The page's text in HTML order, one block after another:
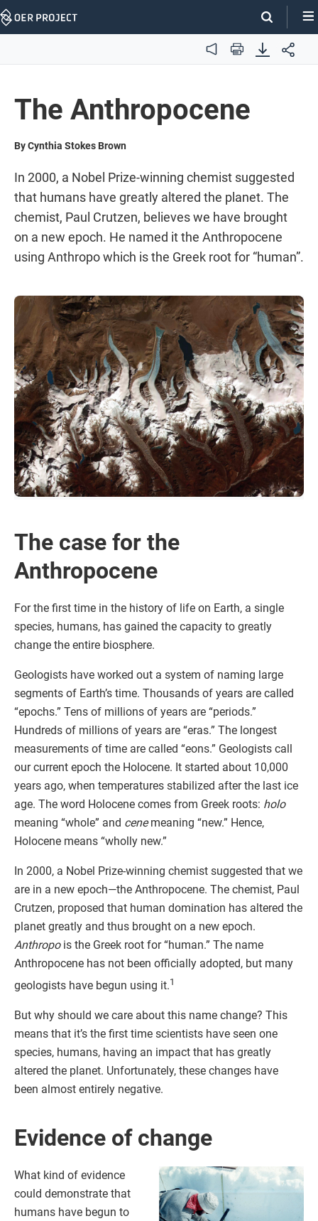
Skip
Audio Print
The Anthropocene
By Cynthia Stokes Brown
In 2000, a Nobel Prize-winning chemist suggested
that humans have greatly altered the planet. The
chemist, Paul Crutzen, believes we have brought
on a new epoch. He named it the Anthropocene
using Anthropo which is the Greek root for “human”.
The case for the
Anthropocene
For the first time in the history of life on Earth, a single
species, humans, has gained the capacity to greatly
change the entire biosphere.
Geologists have worked out a system of naming large
segments of Earth’s time. Thousands of years are called
“epochs.” Tens of millions of years are “periods.”
Hundreds of millions of years are “eras.” The longest
measurements of time are called “eons.” Geologists call
our current epoch the Holocene. It started about 10,000
years ago, when temperatures stabilized after the last ice
age. The word Holocene comes from Greek roots: holo
meaning “whole” and cenemeaning “new.” Hence,
Holocene means “wholly new.”
In 2000, a Nobel Prize-winning chemist suggested that we
are in a new epoch—the Anthropocene. The chemist, Paul
Crutzen, proposed that human domination has altered the
planet greatly and thus brought on a new epoch.
Anthropois the Greek root for “human.” The name
Anthropocene has not been officially adopted, but many
geologists have begun using it.1
But why should we care about this name change? This
means that it’s the first time scientists have seen one
species, humans, having an impact that has greatly
altered the planet. Unfortunately, these changes have
been almost entirely negative.
Evidence of change
What kind of evidence
could demonstrate that
humans have begun to